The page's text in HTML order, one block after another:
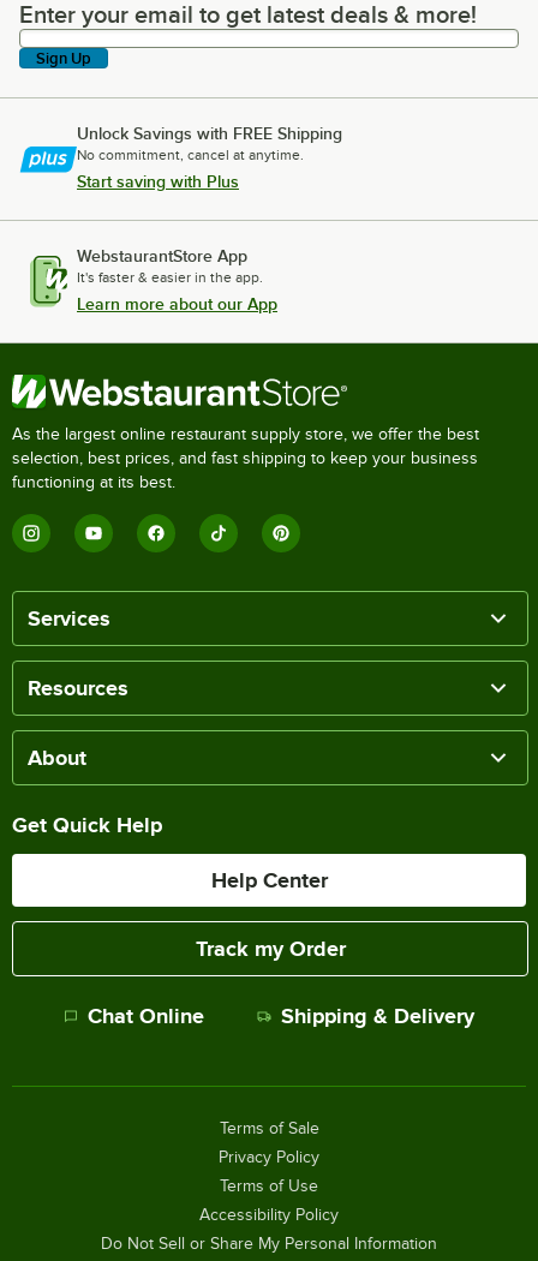
Enter your email to get latest deals & more!
Enter your email to get latest deals & more!
Sign Up
Unlock Savings with FREE Shipping
No commitment, cancel at anytime.
Start saving with Plus
WebstaurantStore App
It's faster & easier in the app.
Learn more about our App
As the largest online restaurant supply store, we offer the best
selection, best prices, and fast shipping to keep your business
functioning at its best.
Services
Resources
About
Get Quick Help
Help Center
Track my Order
Chat Online Shipping & Delivery
Terms of Sale
Privacy Policy
Terms of Use
Accessibility Policy
Do Not Sell or Share My Personal Information